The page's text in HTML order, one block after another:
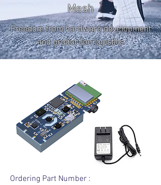
Mesh
Freedom from hardware development
and production logistics
Ordering Part Number :